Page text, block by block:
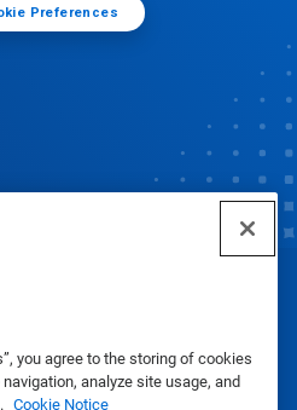
you agree to the storing of cookies
analyze site usage, and
Cookie Notice
Preferences
Inc. 2025
Policy|Terms of Use